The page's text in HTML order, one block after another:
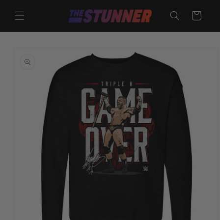
content
Cart
information